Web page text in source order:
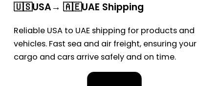
🇺🇸USA→ 🇦🇪UAE Shipping
Reliable USA to UAE shipping for products and
vehicles. Fast sea and air freight, ensuring your
cargo and cars arrive safely and on time.